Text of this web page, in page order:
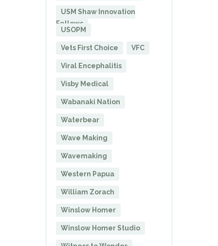
USM Shaw Innovation
Fellows
USOPM
Vets First Choice VFC
Viral Encephalitis
Visby Medical
Wabanaki Nation
Waterbear
Wave Making
Wavemaking
Western Papua
William Zorach
Winslow Homer
Winslow Homer Studio